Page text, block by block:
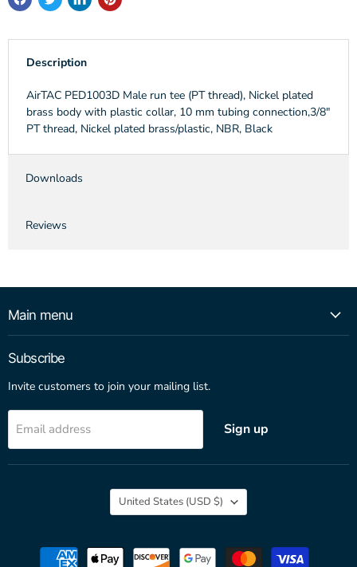
Description
AirTAC PED1003D Male run tee (PT thread), Nickel plated
brass body with plastic collar, 10 mm tubing connection,3/8"
PT thread, Nickel plated brass/plastic, NBR, Black
Downloads
Reviews
Main menu
Subscribe
Invite customers to join your mailing list.
Email address Sign up
Country
United States (USD $)